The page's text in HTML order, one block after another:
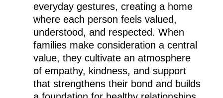
everyday gestures, creating a home
where each person feels valued,
understood, and respected. When
families make consideration a central
value, they cultivate an atmosphere
of empathy, kindness, and support
that strengthens their bond and builds